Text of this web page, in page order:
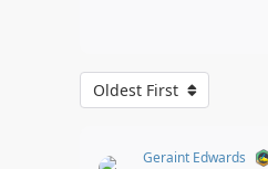
Oldest First
Geraint Edwards